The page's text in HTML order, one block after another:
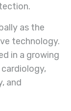
as the
technology.
in a growing
and